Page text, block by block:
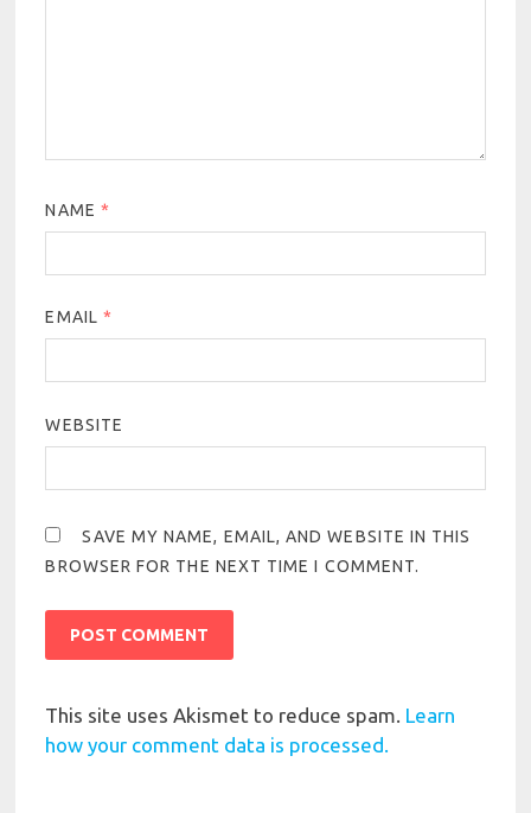
NAME *
EMAIL *
WEBSITE
SAVE MY NAME, EMAIL, AND WEBSITE IN THIS
BROWSER FOR THE NEXT TIME I COMMENT.
This site uses Akismet to reduce spam. Learn
how your comment data is processed.